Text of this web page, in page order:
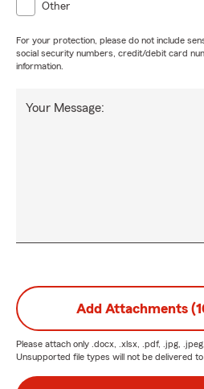
Other
For your protection, please do not include
social security numbers, credit/debit card
information.
Your Message:
Add Attachments
Please attach only .docx, .xlsx, .pdf, .jpg,
Unsupported file types will not be delivered to